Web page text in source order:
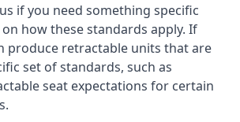
if you need something specific
how these standards apply. If
produce retractable units that are
set of standards, such as
seat expectations for certain